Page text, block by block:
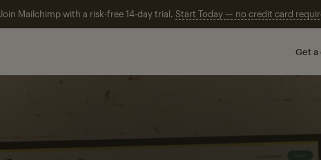
Join Mailchimp with a risk-free 14-day trial. Start Today — no credit card
Get a